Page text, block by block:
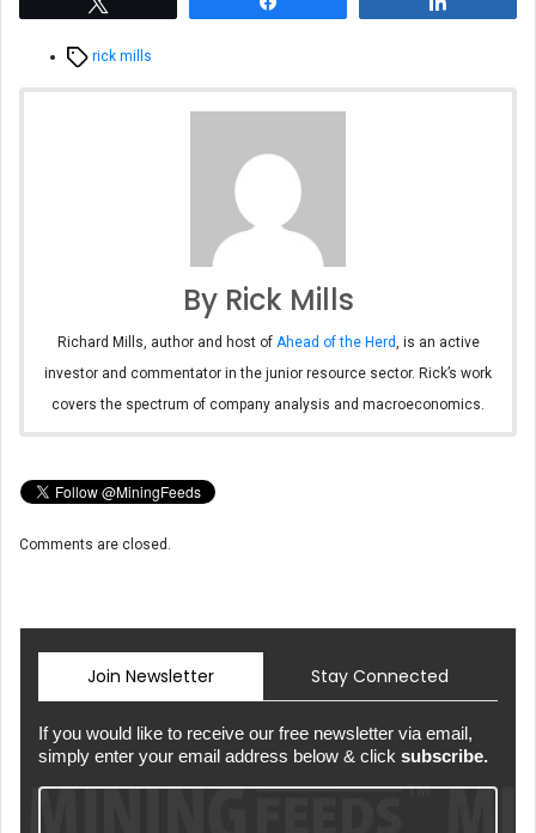
Tagsrick mills
By Rick Mills
Richard Mills, author and host of Ahead of the Herd , is an active
investor and commentator in the junior resource sector. Rick’s work
covers the spectrum of company analysis and macroeconomics.
Comments are closed.
Join Newsletter Stay Connected
If you would like to receive our free newsletter via email,
simply enter your email address below & click subscribe.